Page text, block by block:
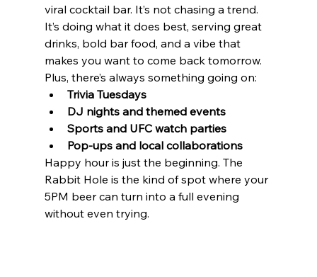
viral cocktail bar. It’s not chasing a trend.
It’s doing what it does best, serving great
drinks, bold bar food, and a vibe that
makes you want to come back tomorrow.
Plus, there’s always something going on:
Trivia Tuesdays
DJ nights and themed events
Sports and UFC watch parties
Pop-ups and local collaborations
Happy hour is just the beginning. The
Rabbit Hole is the kind of spot where your
5PM beer can turn into a full evening
without even trying.